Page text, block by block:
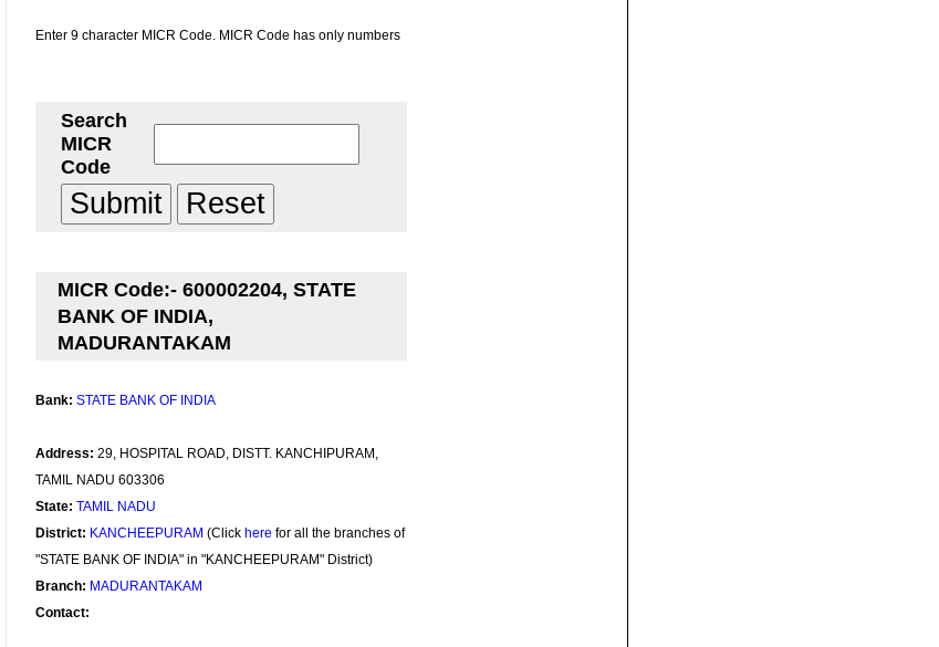
Enter 9 character MICR Code. MICR Code has only numbers
Search
MICR
Code
MICR Code:- 600002204, STATE
BANK OF INDIA,
MADURANTAKAM
Bank: STATE BANK OF INDIA
Address: 29, HOSPITAL ROAD, DISTT. KANCHIPURAM,
TAMIL NADU 603306
State: TAMIL NADU
District: KANCHEEPURAM (Click here for all the branches of
"STATE BANK OF INDIA" in "KANCHEEPURAM" District)
Branch: MADURANTAKAM
Contact: